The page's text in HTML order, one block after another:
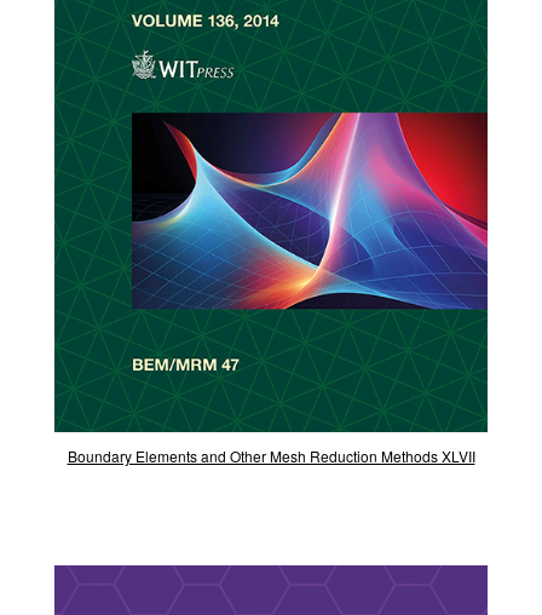
Boundary Elements and Other Mesh Reduction Methods XLVII